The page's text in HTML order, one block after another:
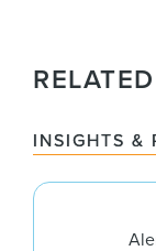
INSIGHTS &